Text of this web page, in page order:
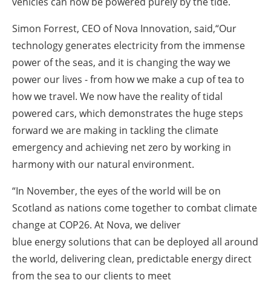
Simon Forrest, CEO of Nova Innovation, said,“Our
technology generates electricity from the immense
power of the seas, and it is changing the way we
power our lives - from how we make a cup of tea to
how we travel. We now have the reality of tidal
powered cars, which demonstrates the huge steps
forward we are making in tackling the climate
emergency and achieving net zero by working in
harmony with our natural environment.
“In November, the eyes of the world will be on
Scotland as nations come together to combat climate
change at COP26. At Nova, we deliver
blue energysolutions that can be deployed all around
the world, delivering clean, predictable energy direct
from the sea to our clients to meet